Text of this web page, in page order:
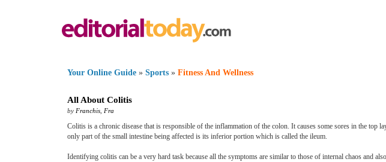
Your Online Guide » Sports » Fitness And Wellness
All About Colitis
by Franchis Fra
Colitis is a chronic disease that is responsible of the inflammation of the colon. It causes some sores in the top
only part of the small intestine being affected is its inferior portion which is called the ileum.
Identifying colitis can be a very hard task because all the symptoms are similar to those of internal chaos and